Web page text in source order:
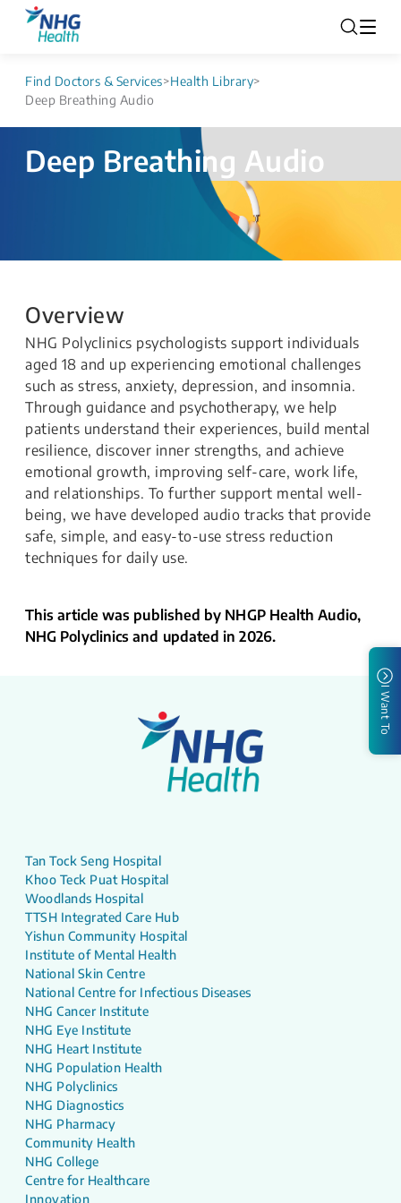
Find Doctors & Services>Health Library>
Deep Breathing Audio
Deep Breathing Audio
Overview
NHG Polyclinics psychologists support individuals
aged 18 and up experiencing emotional challenges
such as stress, anxiety, depression, and insomnia.
Through guidance and psychotherapy, we help
patients understand their experiences, build mental
resilience, discover inner strengths, and achieve
emotional growth, improving self-care, work life,
and relationships. To further support mental well-
being, we have developed audio tracks that provide
safe, simple, and easy-to-use stress reduction
techniques for daily use.
This article was published by NHGP Health Audio,
NHG Polyclinics and updated in 2026.
I Want To
Tan Tock Seng Hospital
Khoo Teck Puat Hospital
Woodlands Hospital
TTSH Integrated Care Hub
Yishun Community Hospital
Institute of Mental Health
National Skin Centre
National Centre for Infectious Diseases
NHG Cancer Institute
NHG Eye Institute
NHG Heart Institute
NHG Population Health
NHG Polyclinics
NHG Diagnostics
NHG Pharmacy
Community Health
NHG College
Centre for Healthcare
Innovation